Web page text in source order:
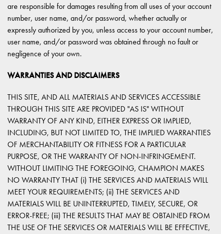
are responsible for damages resulting from all uses of your account
number, user name, and/or password, whether actually or
expressly authorized by you, unless access to your account number,
user name, and/or password was obtained through no fault or
negligence of your own.
WARRANTIES AND DISCLAIMERS
THIS SITE, AND ALL MATERIALS AND SERVICES ACCESSIBLE
THROUGH THIS SITE ARE PROVIDED "AS IS" WITHOUT
WARRANTY OF ANY KIND, EITHER EXPRESS OR IMPLIED,
INCLUDING, BUT NOT LIMITED TO, THE IMPLIED WARRANTIES
OF MERCHANTABILITY OR FITNESS FOR A PARTICULAR
PURPOSE, OR THE WARRANTY OF NON-INFRINGEMENT.
WITHOUT LIMITING THE FOREGOING, CHAMPION MAKES
NO WARRANTY THAT (i) THE SERVICES AND MATERIALS WILL
MEET YOUR REQUIREMENTS; (ii) THE SERVICES AND
MATERIALS WILL BE UNINTERRUPTED, TIMELY, SECURE, OR
ERROR-FREE; (iii) THE RESULTS THAT MAY BE OBTAINED FROM
THE USE OF THE SERVICES OR MATERIALS WILL BE EFFECTIVE,